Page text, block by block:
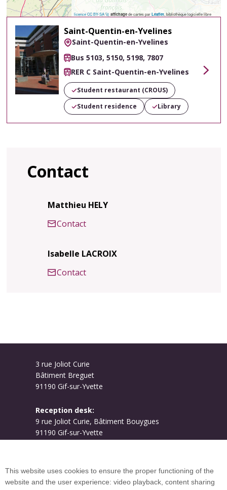
licence CC BY-SA 🚀 affichagede cartes par Leaflet, bibliothèque logicielle libre
Saint-Quentin-en-Yvelines
Saint-Quentin-en-Yvelines
Bus 5103, 5150, 5198, 7807
RER C Saint-Quentin-en-Yvelines
Voir
Student restaurant (CROUS)
Student residence
Library
Contact
Matthieu HELY
Contact
Isabelle LACROIX
Contact
3 rue Joliot Curie
Bâtiment Breguet
91190 Gif-sur-Yvette
Reception desk:
9 rue Joliot Curie, Bâtiment Bouygues
91190 Gif-sur-Yvette
This website uses cookies to ensure the proper functioning of the
website and the user experience: video playback, content sharing